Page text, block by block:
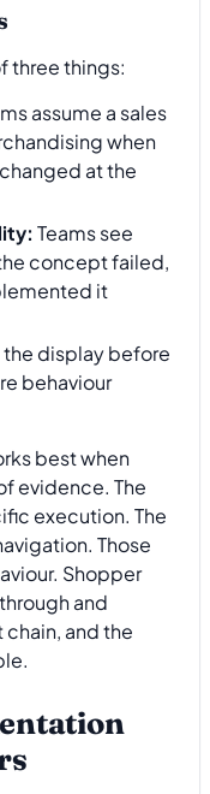
three things:
assume a sales
when
at the
Teams see
concept failed,
it
the display before
behaviour
best when
evidence. The
execution. The
Those
Shopper
and
chain, and the